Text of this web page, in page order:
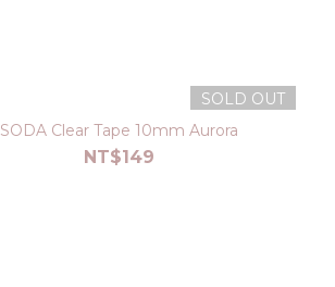
SOLD OUT
SODA Clear Tape 10mm Aurora
NT$149